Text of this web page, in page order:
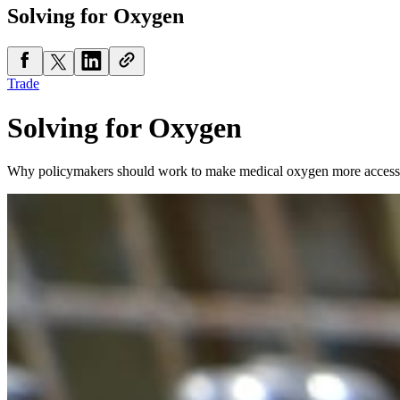
Solving for Oxygen
Trade
Solving for Oxygen
Why policymakers should work to make medical oxygen more